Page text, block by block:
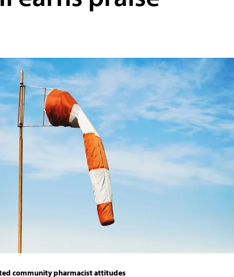
community pharmacist attitudes